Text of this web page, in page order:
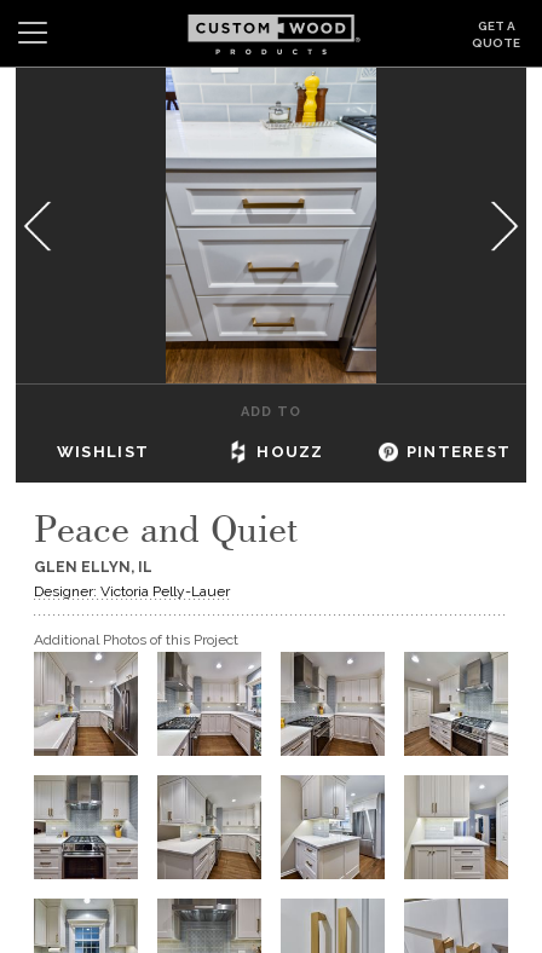
GET A
QUOTE
Wishlist
GALLERY
DEALERS & SHOWROOMS
GET A QUOTE
BECOME A DEALER
ADD TO
WISHLIST HOUZZ PINTEREST
Peace and Quiet
GLEN ELLYN, IL
Designer: Victoria Pelly-Lauer
Additional Photos of this Project